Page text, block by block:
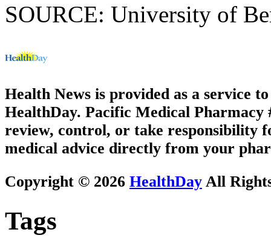
SOURCE: University of
Health News is provided as a service
HealthDay. Pacific Medical Pharmacy
review, control, or take responsibility
medical advice directly from your
Copyright © 2026 HealthDay All
Tags